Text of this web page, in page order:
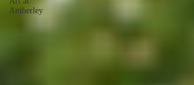
Amberley